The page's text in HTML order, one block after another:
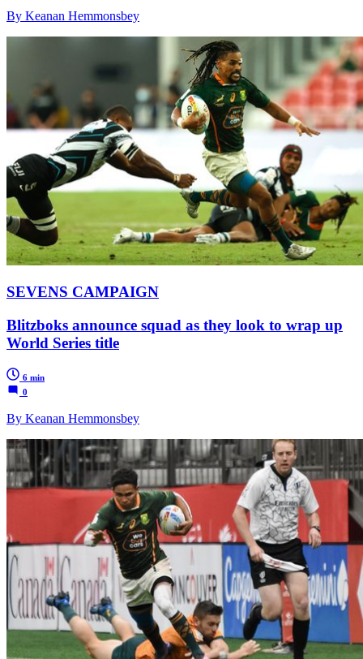
By Keanan Hemmonsbey
SEVENS CAMPAIGN
Blitzboks announce squad as they look to wrap up
World Series title
6 min
0
By Keanan Hemmonsbey